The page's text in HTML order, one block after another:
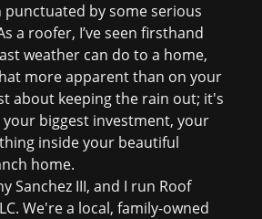
by some serious
a roofer, I’ve seen firsthand
weather can do to a home,
more apparent than on your
about keeping the rain out; it's
biggest investment, your
inside your beautiful
home.
Sanchez III, and I run Roof
We're a local, family-owned